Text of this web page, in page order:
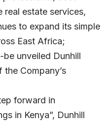
real estate services,
to expand its simple
East Africa;
unveiled Dunhill
Company’s
forward in
in Kenya”, Dunhill